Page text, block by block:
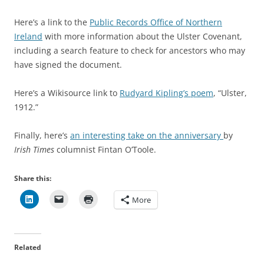
Here’s a link to the Public Records Office of Northern
Ireland with more information about the Ulster Covenant,
including a search feature to check for ancestors who may
have signed the document.
Here’s a Wikisource link to Rudyard Kipling’s poem, “Ulster,
1912.”
Finally, here’s an interesting take on the anniversary by
Irish Times columnist Fintan O’Toole.
Share this:
More
Related